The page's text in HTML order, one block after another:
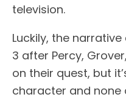
television.
Luckily, the
3 after Percy,
on their quest, but
character and none